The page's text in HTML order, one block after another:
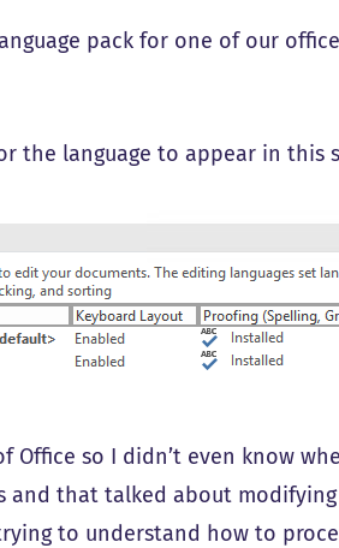
pack for one of our
the language to appear in this
Office so I didn’t even know
and that talked about
to understand how to